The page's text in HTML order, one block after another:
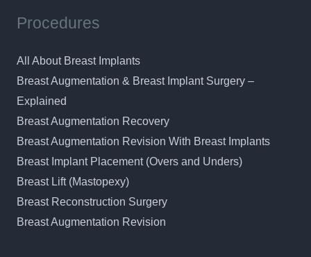
Procedures
All About Breast Implants
Breast Augmentation & Breast Implant Surgery –
Explained
Breast Augmentation Recovery
Breast Augmentation Revision With Breast Implants
Breast Implant Placement (Overs and Unders)
Breast Lift (Mastopexy)
Breast Reconstruction Surgery
Breast Augmentation Revision